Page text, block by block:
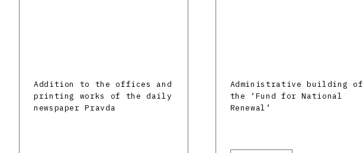
Addition to the offices and
printing works of the daily
newspaper Pravda
Administrative building of
the ‘Fund for National
Renewal’